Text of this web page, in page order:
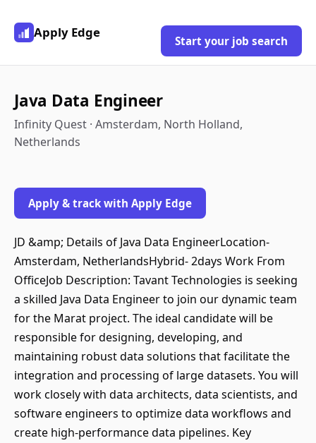
Apply Edge
Start your job search
Java Data Engineer
Infinity Quest · Amsterdam, North Holland,
Netherlands
Apply & track with Apply Edge
JD &amp; Details of Java Data EngineerLocation-
Amsterdam, NetherlandsHybrid- 2days Work From
OfficeJob Description: Tavant Technologies is seeking
a skilled Java Data Engineer to join our dynamic team
for the Marat project. The ideal candidate will be
responsible for designing, developing, and
maintaining robust data solutions that facilitate the
integration and processing of large datasets. You will
work closely with data architects, data scientists, and
software engineers to optimize data workflows and
create high-performance data pipelines. Key